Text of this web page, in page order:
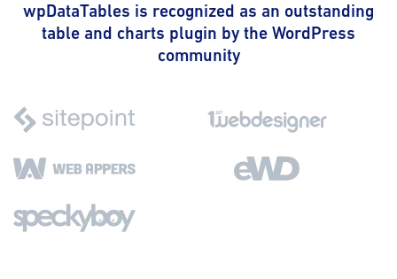
wpDataTables is recognized as an outstanding
table and charts plugin by the WordPress
community